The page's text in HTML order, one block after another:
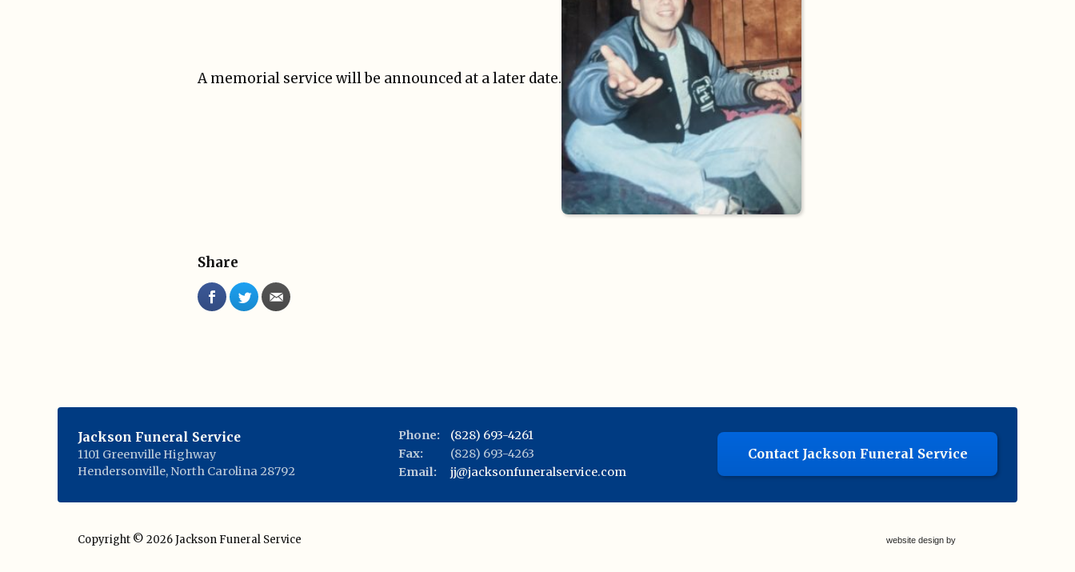
A memorial service will be announced at a later date.
Share
Jackson Funeral Service
1101 Greenville Highway
Hendersonville, North Carolina 28792
Phone:
(828) 693-4261
Fax:
(828) 693-4263
Email:
jj@jacksonfuneralservice.com
Contact Jackson Funeral Service
Copyright © 2026Jackson Funeral Service website design by